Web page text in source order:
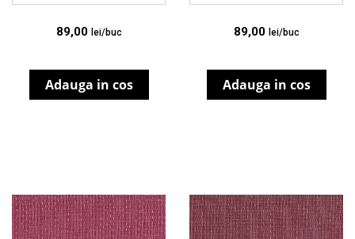
89,00 lei/buc
Adauga in cos
89,00 lei/buc
Adauga in cos